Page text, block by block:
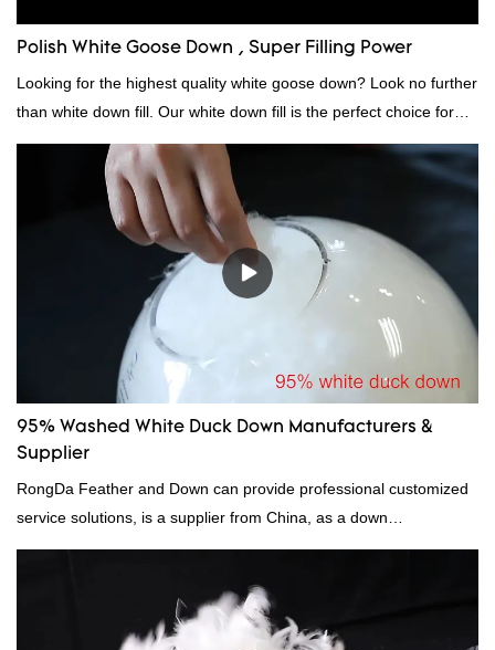
Polish White Goose Down , Super Filling Power
Looking for the highest quality white goose down? Look no further
than white down fill. Our white down fill is the perfect choice for
those who want the best of the best. It's incredibly soft and fluffy,
making it ideal for pillows, comforters, and other bedding. Plus, it's
hypoallergenic and provides superior insulation.
95% Washed White Duck Down Manufacturers &
Supplier
RongDa Feather and Down can provide professional customized
service solutions, is a supplier from China, as a down
manufacturer and supplier.95% of our white duck down is factory
quality control and delivery.our prodcuts passed RDS certification,
we can custom GB/EU/AU/US standard according to customer